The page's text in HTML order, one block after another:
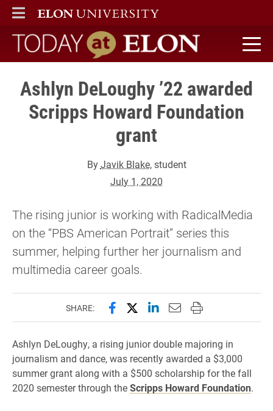
ELON
MAIN MENU
Today at Elon home
Ashlyn DeLoughy ’22 awarded
Scripps Howard Foundation
grant
ByJavik Blake, student
July 1, 2020
The rising junior is working with RadicalMedia
on the “PBS American Portrait” series this
summer, helping further her journalism and
multimedia career goals.
SHARE: Share this page on Facebook
Share this page on X
Share this page on
Email this page to
Print this page
Ashlyn DeLoughy, a rising junior double majoring in
journalism and dance, was recently awarded a $3,000
summer grant along with a $500 scholarship for the fall
2020 semester through theScripps Howard Foundation.